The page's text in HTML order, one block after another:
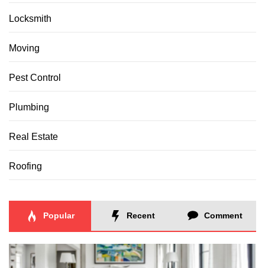
Locksmith
Moving
Pest Control
Plumbing
Real Estate
Roofing
Popular Recent Comment